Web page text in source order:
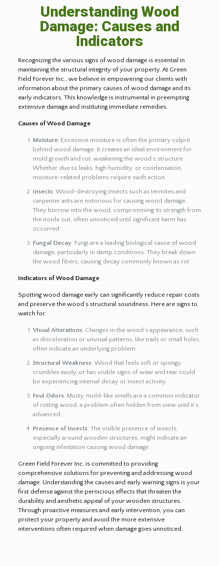
Understanding Wood
Damage: Causes and
Indicators
Recognizing the various signs of wood damage is essential in
maintaining the structural integrity of your property. At Green
Field Forever Inc., we believe in empowering our clients with
information about the primary causes of wood damage and its
early indicators. This knowledge is instrumental in preempting
extensive damage and instituting immediate remedies.
Causes of Wood Damage
Moisture: Excessive moisture is often the primary culprit
behind wood damage. It creates an ideal environment for
mold growth and rot, weakening the wood’s structure.
Whether due to leaks, high humidity, or condensation,
moisture-related problems require swift action.
Insects: Wood-destroying insects such as termites and
carpenter ants are notorious for causing wood damage.
They burrow into the wood, compromising its strength from
the inside out, often unnoticed until significant harm has
occurred.
Fungal Decay: Fungi are a leading biological cause of wood
damage, particularly in damp conditions. They break down
the wood fibers, causing decay commonly known as rot.
Indicators of Wood Damage
Spotting wood damage early can significantly reduce repair costs
and preserve the wood’s structural soundness. Here are signs to
watch for:
Visual Alterations: Changes in the wood’s appearance, such
as discoloration or unusual patterns, like trails or small holes,
often indicate an underlying problem.
Structural Weakness: Wood that feels soft or spongy,
crumbles easily, or has visible signs of wear and tear could
be experiencing internal decay or insect activity.
Foul Odors: Musty, mold-like smells are a common indicator
of rotting wood, a problem often hidden from view until it’s
advanced.
Presence of Insects: The visible presence of insects,
especially around wooden structures, might indicate an
ongoing infestation causing wood damage.
Green Field Forever Inc. is committed to providing
comprehensive solutions for preventing and addressing wood
damage. Understanding the causes and early warning signs is your
first defense against the pernicious effects that threaten the
durability and aesthetic appeal of your wooden structures.
Through proactive measures and early intervention, you can
protect your property and avoid the more extensive
interventions often required when damage goes unnoticed.